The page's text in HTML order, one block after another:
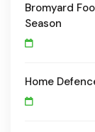
Bromyard
Season
Home